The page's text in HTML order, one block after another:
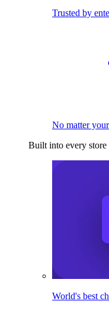
Trusted by
No matter
Built into every store
World's best